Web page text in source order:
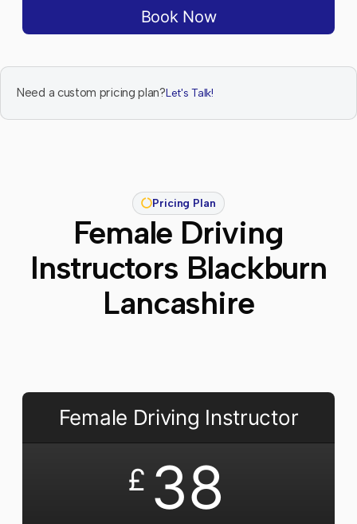
Book Now
Need a custom pricing plan?Let's Talk!
Pricing Plan
Female Driving
Instructors Blackburn
Lancashire​
Female Driving Instructor
£ 38